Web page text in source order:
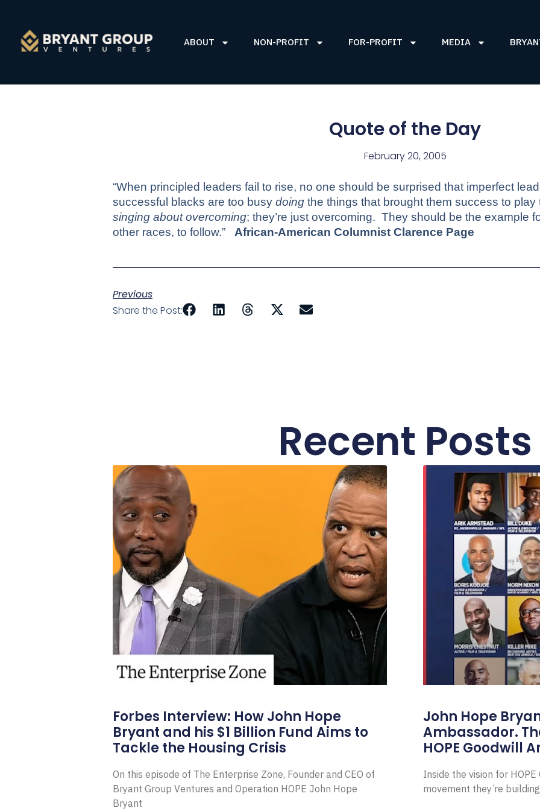
ABOUT NON-PROFIT FOR-PROFIT MEDIA
Quote of the Day
February 20, 2005
“When principled leaders fail to rise, no one should be surprised that imperfect
successful blacks are too busy doing the things that brought them success to play
singing about overcoming; they’re just overcoming. They should be the example
other races, to follow.” African-American Columnist Clarence Page
Previous
Share the Post:
Recent Posts
Forbes Interview: How John Hope
Bryant and his $1 Billion Fund Aims to
Tackle the Housing Crisis
On this episode of The Enterprise Zone, Founder and CEO of
Bryant Group Ventures and Operation HOPE John Hope
Bryant
John Hope
Ambassador.
HOPE Goodwill
Inside the vision for
movement they’re